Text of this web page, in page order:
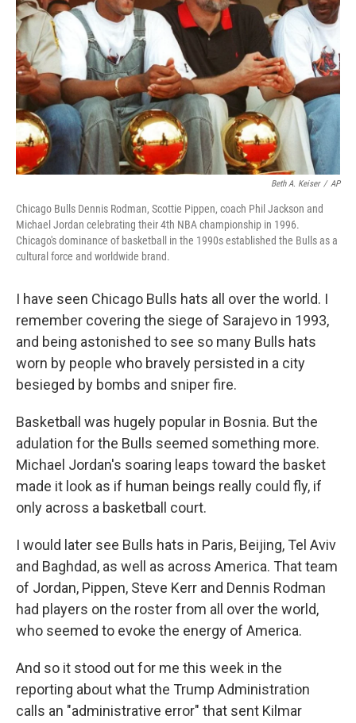
Beth A. Keiser / AP
Chicago Bulls Dennis Rodman, Scottie Pippen, coach Phil Jackson and
Michael Jordan celebrating their 4th NBA championship in 1996.
Chicago's dominance of basketball in the 1990s established the Bulls as a
cultural force and worldwide brand.
I have seen Chicago Bulls hats all over the world. I
remember covering the siege of Sarajevo in 1993,
and being astonished to see so many Bulls hats
worn by people who bravely persisted in a city
besieged by bombs and sniper fire.
Basketball was hugely popular in Bosnia. But the
adulation for the Bulls seemed something more.
Michael Jordan's soaring leaps toward the basket
made it look as if human beings really could fly, if
only across a basketball court.
I would later see Bulls hats in Paris, Beijing, Tel Aviv
and Baghdad, as well as across America. That team
of Jordan, Pippen, Steve Kerr and Dennis Rodman
had players on the roster from all over the world,
who seemed to evoke the energy of America.
And so it stood out for me this week in the
reporting about what the Trump Administration
calls an "administrative error" that sent Kilmar